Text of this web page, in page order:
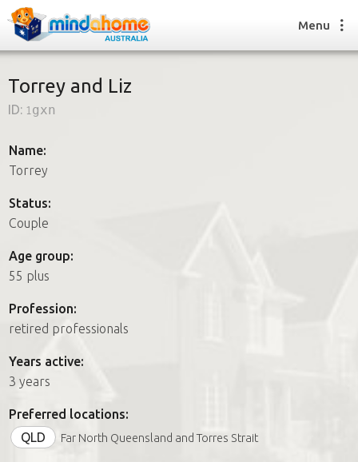
How it works
FAQs
How it works
FAQs
Join us
Menu
Torrey and Liz
ID: 1gxn
Name:
Torrey
Status:
Couple
Age group:
55 plus
Profession:
retired professionals
Years active:
3 years
Preferred locations:
QLD
Far North Queensland and Torres Strait